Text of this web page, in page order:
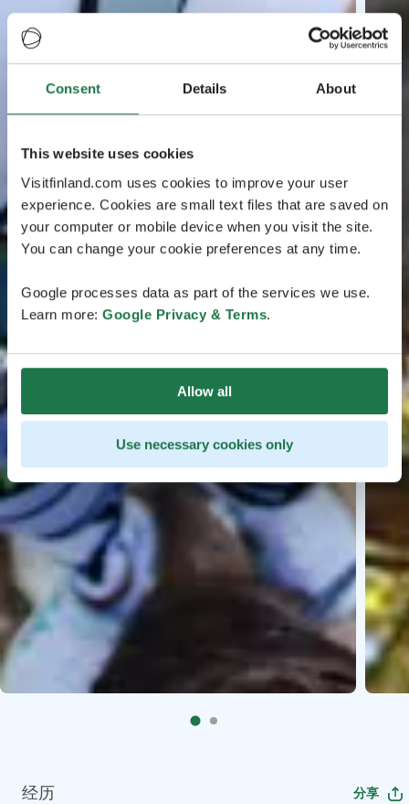
Consent Details About
This website uses cookies
Visitfinland.com uses cookies to improve your user
experience. Cookies are small text files that are saved on
your computer or mobile device when you visit the site.
You can change your cookie preferences at any time.
Google processes data as part of the services we use.
Learn more: Google Privacy & Terms.
Allow all
Use necessary cookies only
经历 分享